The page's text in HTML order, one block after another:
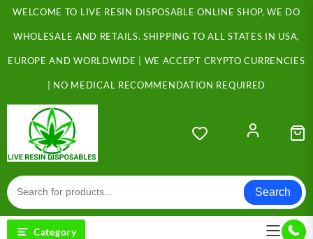
Skip
content
WELCOME TO LIVE RESIN DISPOSABLE ONLINE SHOP, WE DO
WHOLESALE AND RETAILS. SHIPPING TO ALL STATES IN USA,
EUROPE AND WORLDWIDE | WE ACCEPT CRYPTO CURRENCIES
| NO MEDICAL RECOMMENDATION REQUIRED
Search
Category